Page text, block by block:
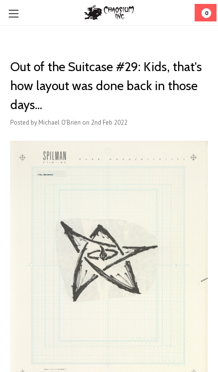
0
Out of the Suitcase #29: Kids, that's
how layout was done back in those
days...
Posted by Michael O'Brien on 2nd Feb 2022